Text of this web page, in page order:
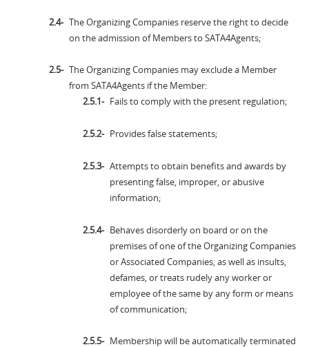
The Organizing Companies reserve the right to decide
on the admission of Members to SATA4Agents;
The Organizing Companies may exclude a Member
from SATA4Agents if the Member:
Fails to comply with the present regulation;
Provides false statements;
Attempts to obtain benefits and awards by
presenting false, improper, or abusive
information;
Behaves disorderly on board or on the
premises of one of the Organizing Companies
or Associated Companies, as well as insults,
defames, or treats rudely any worker or
employee of the same by any form or means
of communication;
Membership will be automatically terminated